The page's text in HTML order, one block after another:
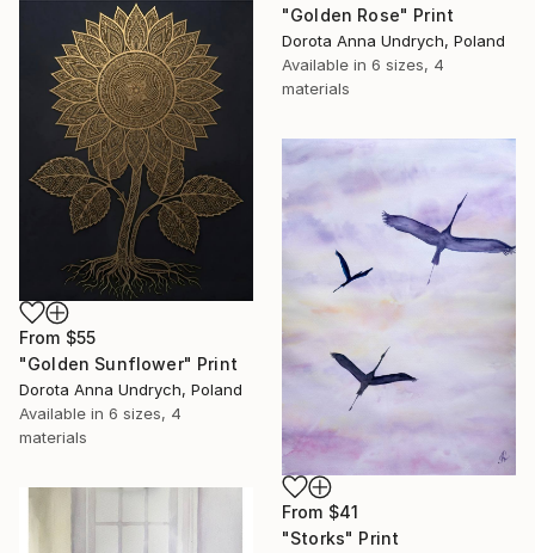
"Golden Rose" Print
Dorota Anna Undrych, Poland
Available in 6 sizes, 4
materials
From $55
"Golden Sunflower" Print
Dorota Anna Undrych, Poland
Available in 6 sizes, 4
materials
From $41
"Storks" Print